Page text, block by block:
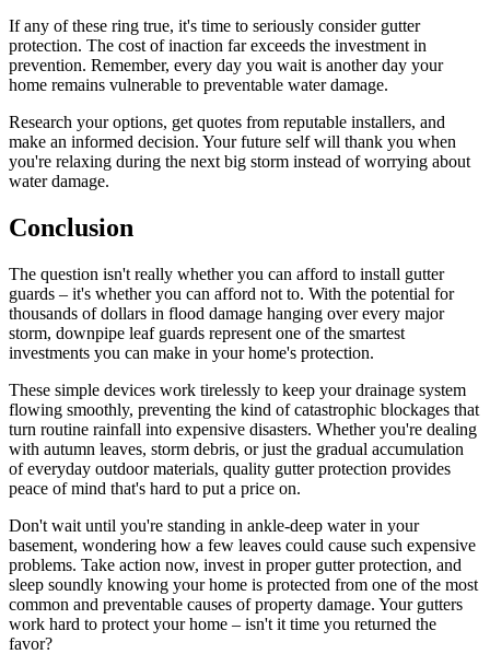
If any of these ring true, it's time to seriously consider gutter
protection. The cost of inaction far exceeds the investment in
prevention. Remember, every day you wait is another day your
home remains vulnerable to preventable water damage.
Research your options, get quotes from reputable installers, and
make an informed decision. Your future self will thank you when
you're relaxing during the next big storm instead of worrying about
water damage.
Conclusion
The question isn't really whether you can afford to install gutter
guards – it's whether you can afford not to. With the potential for
thousands of dollars in flood damage hanging over every major
storm, downpipe leaf guards represent one of the smartest
investments you can make in your home's protection.
These simple devices work tirelessly to keep your drainage system
flowing smoothly, preventing the kind of catastrophic blockages that
turn routine rainfall into expensive disasters. Whether you're dealing
with autumn leaves, storm debris, or just the gradual accumulation
of everyday outdoor materials, quality gutter protection provides
peace of mind that's hard to put a price on.
Don't wait until you're standing in ankle-deep water in your
basement, wondering how a few leaves could cause such expensive
problems. Take action now, invest in proper gutter protection, and
sleep soundly knowing your home is protected from one of the most
common and preventable causes of property damage. Your gutters
work hard to protect your home – isn't it time you returned the
favor?